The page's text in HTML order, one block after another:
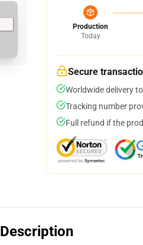
Production
Today
Secure
Worldwide delivery
Tracking number
Full refund if the
Description